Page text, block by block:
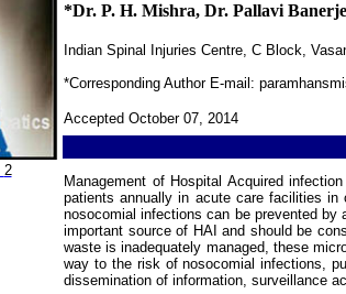
2
*Dr. P. H. Mishra, Dr. Pallavi
Indian Spinal Injuries Centre, C Block,
*Corresponding Author E-mail:
Accepted October 07, 2014
Management of Hospital Acquired
patients annually in acute care facilities
nosocomial infections can be prevented
important source of HAI and should be
waste is inadequately managed, these
way to the risk of nosocomial infections,
dissemination of information, surveillance